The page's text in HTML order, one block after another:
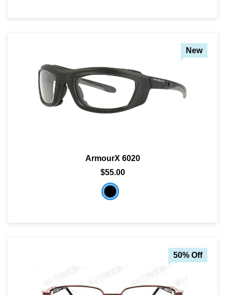
New
ArmourX 6020
$55.00
50% Off